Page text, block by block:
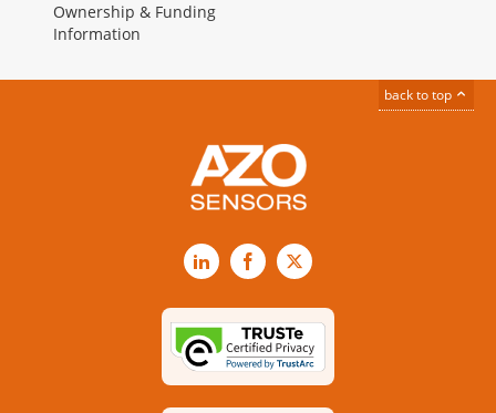
Ownership & Funding
Information
back to top
LinkedInFacebook
X